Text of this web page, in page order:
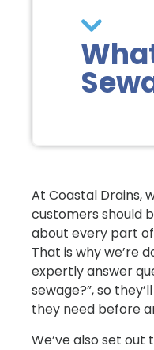
At Coastal Drains,
customers should
about every part
That is why we’re
expertly answer
sewage?”, so
they need before
We’ve also set